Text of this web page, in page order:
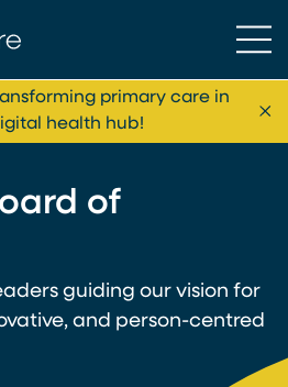
primary care in
health hub!
of
guiding our vision for
and person-centred